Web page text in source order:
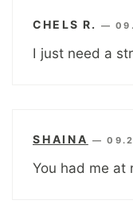
CHELS R. —
I just need a
SHAINA —
You had me at